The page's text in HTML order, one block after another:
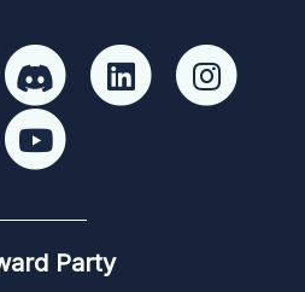
Party